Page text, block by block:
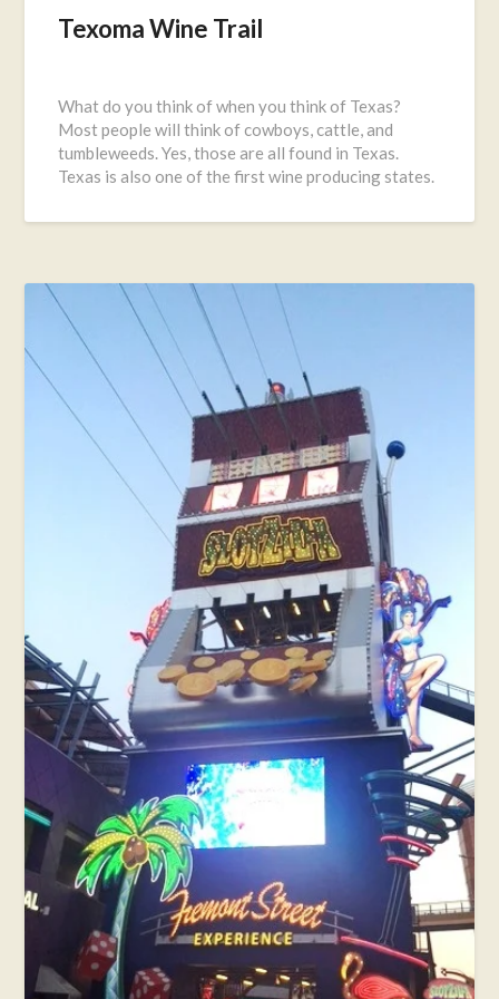
Texoma Wine Trail
September
27,
2016
What do you think of when you think of Texas?
Most people will think of cowboys, cattle, and
tumbleweeds. Yes, those are all found in Texas.
Texas is also one of the first wine producing states.